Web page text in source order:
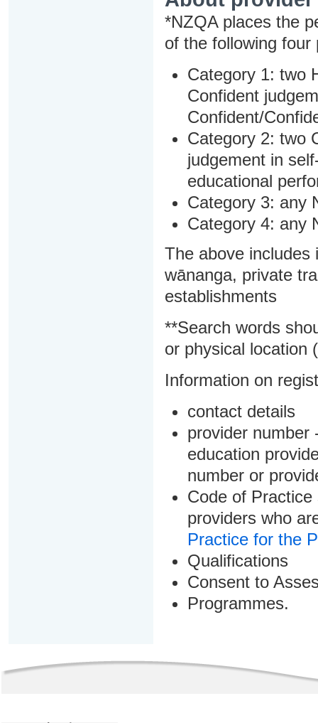
*NZQA places the
of the following four
Category 1: two
Confident
Confident/
Category 2: two
judgement in
educational
Category 3: any
Category 4: any
The above includes
wānanga, private
establishments
**Search words
or physical location
Information on
contact details
provider number
education
number or
Code of
providers who
Practice for the
Qualifications
Consent to
Programmes.